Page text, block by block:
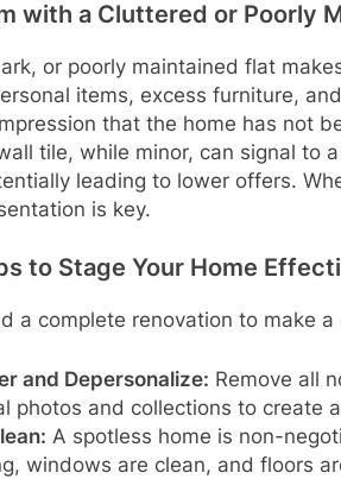
with a Cluttered or Poorly
or poorly maintained flat
items, excess furniture,
that the home has not
tile, while minor, can signal to
leading to lower offers.
is key.
to Stage Your Home
a complete renovation to make
and Depersonalize: Remove all
photos and collections to create
A spotless home is non-
windows are clean, and floors